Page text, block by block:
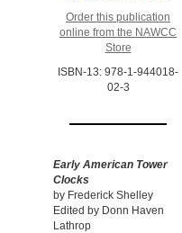
Order this publication
online from the NAWCC
Store
ISBN-13: 978-1-944018-
02-3
Early American Tower
Clocks
by Frederick Shelley
Edited by Donn Haven
Lathrop